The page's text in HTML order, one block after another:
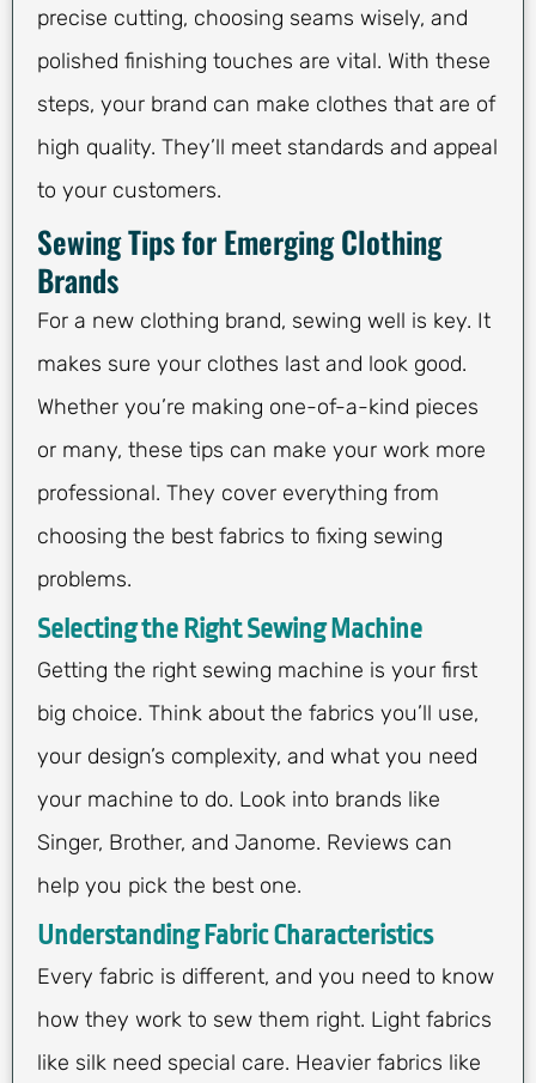
precise cutting, choosing seams wisely, and
polished finishing touches are vital. With these
steps, your brand can make clothes that are of
high quality. They’ll meet standards and appeal
to your customers.
Sewing Tips for Emerging Clothing
Brands
For a new clothing brand, sewing well is key. It
makes sure your clothes last and look good.
Whether you’re making one-of-a-kind pieces
or many, these tips can make your work more
professional. They cover everything from
choosing the best fabrics to fixing sewing
problems.
Selecting the Right Sewing Machine
Getting the right sewing machine is your first
big choice. Think about the fabrics you’ll use,
your design’s complexity, and what you need
your machine to do. Look into brands like
Singer, Brother, and Janome. Reviews can
help you pick the best one.
Understanding Fabric Characteristics
Every fabric is different, and you need to know
how they work to sew them right. Light fabrics
like silk need special care. Heavier fabrics like